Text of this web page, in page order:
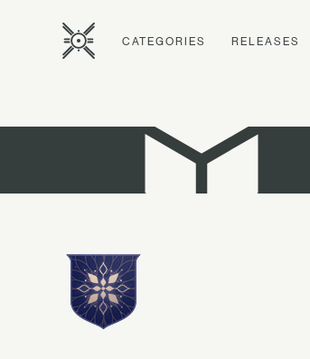
CATEGORIES RELEASES